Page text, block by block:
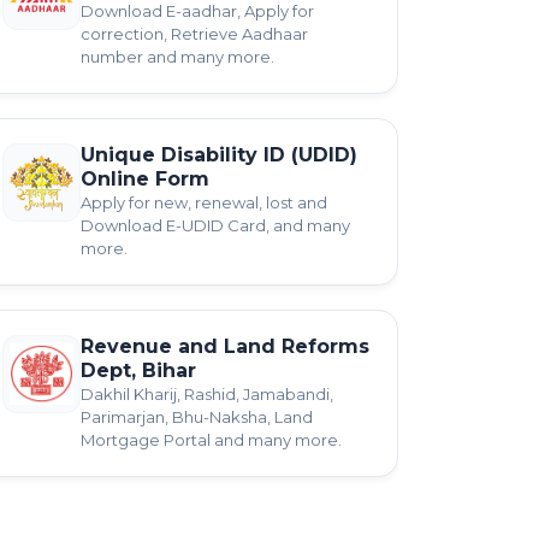
Download E-aadhar, Apply for
correction, Retrieve Aadhaar
number and many more.
Unique Disability ID (UDID)
Online Form
Apply for new, renewal, lost and
Download E-UDID Card, and many
more.
Revenue and Land Reforms
Dept, Bihar
Dakhil Kharij, Rashid, Jamabandi,
Parimarjan, Bhu-Naksha, Land
Mortgage Portal and many more.